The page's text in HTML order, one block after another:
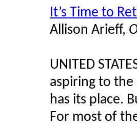
It’s Time to
Allison Arieff,
UNITED
aspiring to
has its place.
For most of